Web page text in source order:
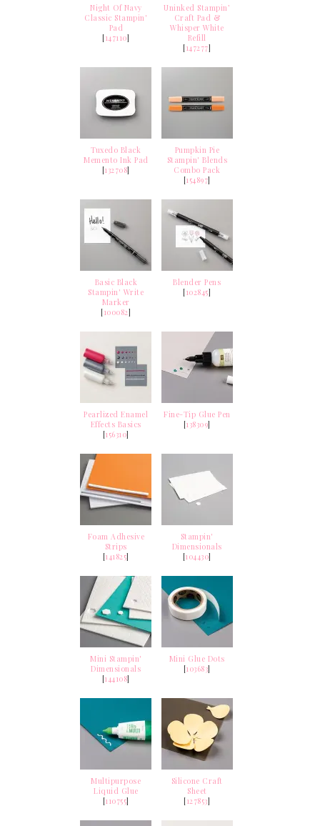
Night Of Navy
Classic Stampin'
Pad
[147110]
Uninked Stampin’
Craft Pad &
Whisper White
Refill
[147277]
Tuxedo Black
Memento Ink Pad
[132708]
Pumpkin Pie
Stampin' Blends
Combo Pack
[154897]
Basic Black
Stampin' Write
Marker
[100082]
Blender Pens
[102845]
Pearlized Enamel
Effects Basics
[156310]
Fine-Tip Glue Pen
[138309]
Foam Adhesive
Strips
[141825]
Stampin'
Dimensionals
[104430]
Mini Stampin'
Dimensionals
[144108]
Mini Glue Dots
[103683]
Multipurpose
Liquid Glue
[110755]
Silicone Craft
Sheet
[127853]